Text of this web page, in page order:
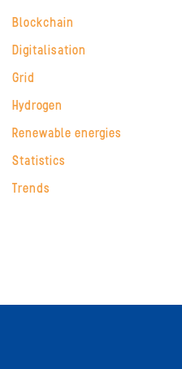
Blockchain
Digitalisation
Grid
Hydrogen
Renewable energies
Statistics
Trends